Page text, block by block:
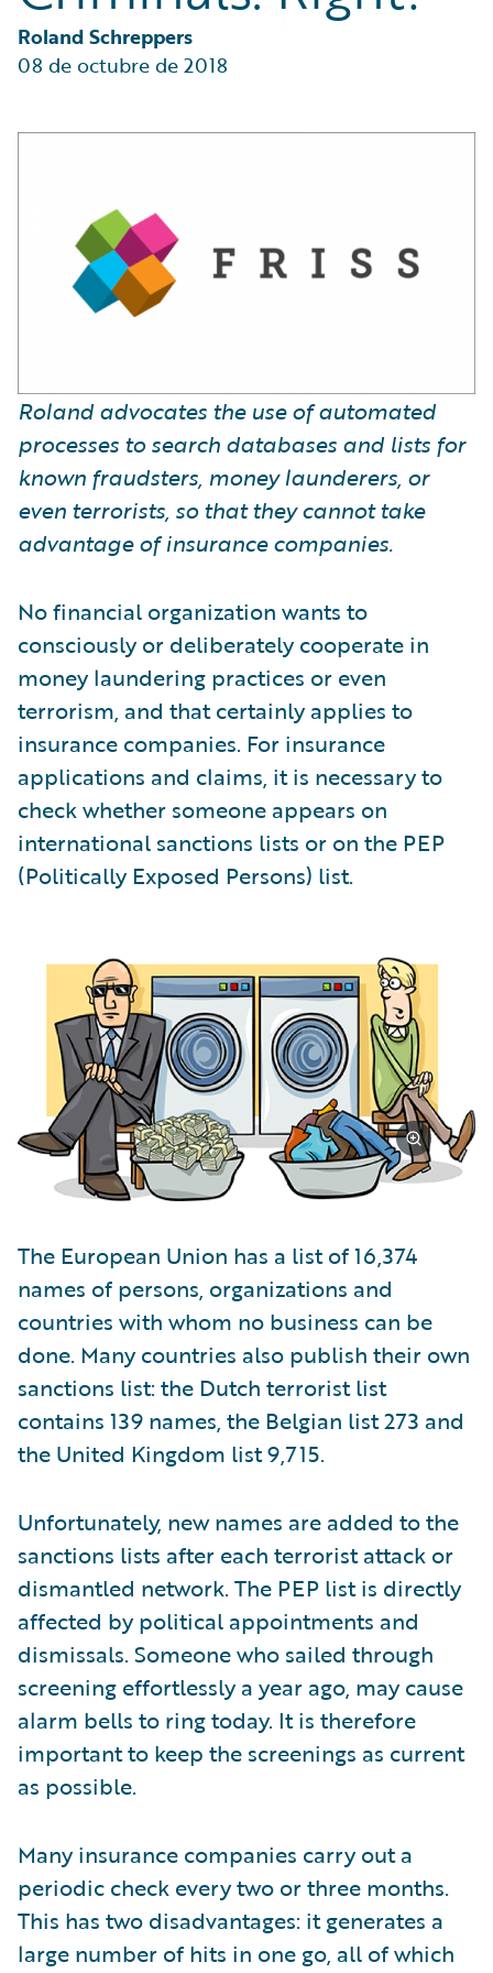
Partner Perspective
Technology
Trends
Roland Schreppers
08 de octubre de 2018
Roland advocates the use of automated
processes to search databases and lists for
known fraudsters, money launderers, or
even terrorists, so that they cannot take
advantage of insurance companies.
No financial organization wants to
consciously or deliberately cooperate in
money laundering practices or even
terrorism, and that certainly applies to
insurance companies. For insurance
applications and claims, it is necessary to
check whether someone appears on
international sanctions lists or on the PEP
(Politically Exposed Persons) list.
The European Union has a list of 16,374
names of persons, organizations and
countries with whom no business can be
done. Many countries also publish their own
sanctions list: the Dutch terrorist list
contains 139 names, the Belgian list 273 and
the United Kingdom list 9,715.
Unfortunately, new names are added to the
sanctions lists after each terrorist attack or
dismantled network. The PEP list is directly
affected by political appointments and
dismissals. Someone who sailed through
screening effortlessly a year ago, may cause
alarm bells to ring today. It is therefore
important to keep the screenings as current
as possible.
Many insurance companies carry out a
periodic check every two or three months.
This has two disadvantages: it generates a
large number of hits in one go, all of which